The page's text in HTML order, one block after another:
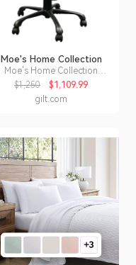
Moe's Home Collection
Moe's Home Collection
Executive Office Chair
$1,250
$1,109.99
gilt.com